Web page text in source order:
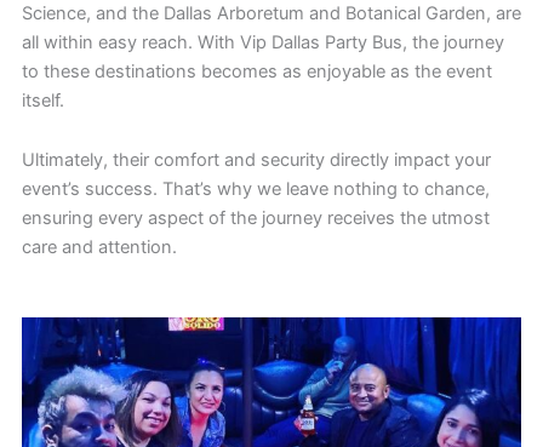
Science, and the Dallas Arboretum and Botanical Garden, are
all within easy reach. With Vip Dallas Party Bus, the journey
to these destinations becomes as enjoyable as the event
itself.
Ultimately, their comfort and security directly impact your
event’s success. That’s why we leave nothing to chance,
ensuring every aspect of the journey receives the utmost
care and attention.